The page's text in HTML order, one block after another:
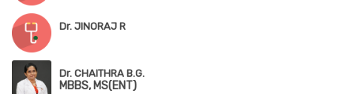
Dr. JINORAJ R
Dr. CHAITHRA B.G.
MBBS, MS(ENT)